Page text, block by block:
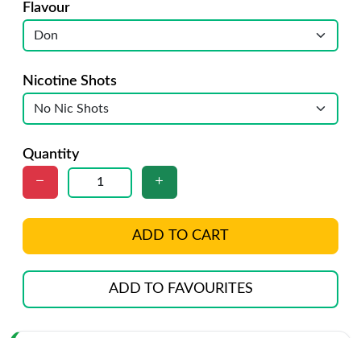
Flavour
Nicotine Shots
Quantity
ADD TO CART
ADD TO FAVOURITES